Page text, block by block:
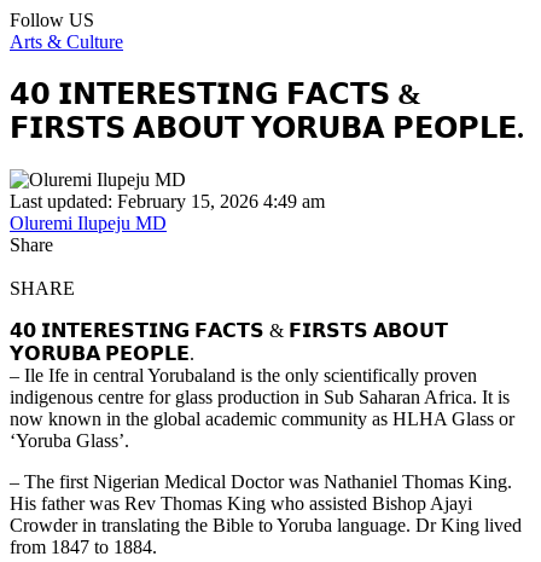
Follow US
Arts & Culture
𝟰𝟬 𝗜𝗡𝗧𝗘𝗥𝗘𝗦𝗧𝗜𝗡𝗚 𝗙𝗔𝗖𝗧𝗦 &
𝗙𝗜𝗥𝗦𝗧𝗦 𝗔𝗕𝗢𝗨𝗧 𝗬𝗢𝗥𝗨𝗕𝗔 𝗣𝗘𝗢𝗣𝗟𝗘.
Last updated: February 15, 2026 4:49 am
Oluremi Ilupeju MD
Share
SHARE
𝟰𝟬 𝗜𝗡𝗧𝗘𝗥𝗘𝗦𝗧𝗜𝗡𝗚 𝗙𝗔𝗖𝗧𝗦 & 𝗙𝗜𝗥𝗦𝗧𝗦 𝗔𝗕𝗢𝗨𝗧
𝗬𝗢𝗥𝗨𝗕𝗔 𝗣𝗘𝗢𝗣𝗟𝗘.
– Ile Ife in central Yorubaland is the only scientifically proven
indigenous centre for glass production in Sub Saharan Africa. It is
now known in the global academic community as HLHA Glass or
‘Yoruba Glass’.
– The first Nigerian Medical Doctor was Nathaniel Thomas King.
His father was Rev Thomas King who assisted Bishop Ajayi
Crowder in translating the Bible to Yoruba language. Dr King lived
from 1847 to 1884.